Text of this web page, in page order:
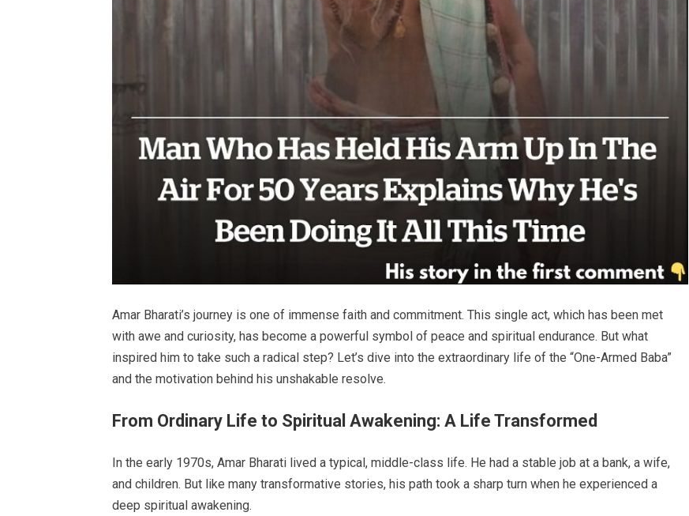
Amar Bharati’s journey is one of immense faith and commitment. This single act, which has been met
with awe and curiosity, has become a powerful symbol of peace and spiritual endurance. But what
inspired him to take such a radical step? Let’s dive into the extraordinary life of the “One-Armed Baba”
and the motivation behind his unshakable resolve.
From Ordinary Life to Spiritual Awakening: A Life Transformed
In the early 1970s, Amar Bharati lived a typical, middle-class life. He had a stable job at a bank, a wife,
and children. But like many transformative stories, his path took a sharp turn when he experienced a
deep spiritual awakening.